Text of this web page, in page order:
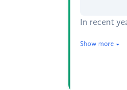
In recent
Show more